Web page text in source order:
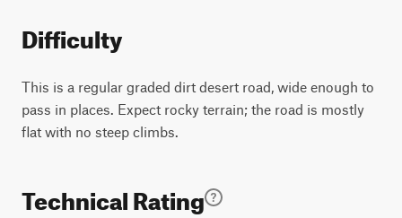
Difficulty
This is a regular graded dirt desert road, wide enough to
pass in places. Expect rocky terrain; the road is mostly
flat with no steep climbs.
Technical Rating